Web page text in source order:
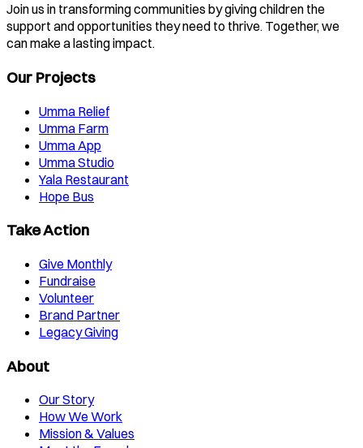
Join us in transforming communities by giving children the
support and opportunities they need to thrive. Together, we
can make a lasting impact.
Our Projects
Umma Relief
Umma Farm
Umma App
Umma Studio
Yala Restaurant
Hope Bus
Take Action
Give Monthly
Fundraise
Volunteer
Brand Partner
Legacy Giving
About
Our Story
How We Work
Mission & Values